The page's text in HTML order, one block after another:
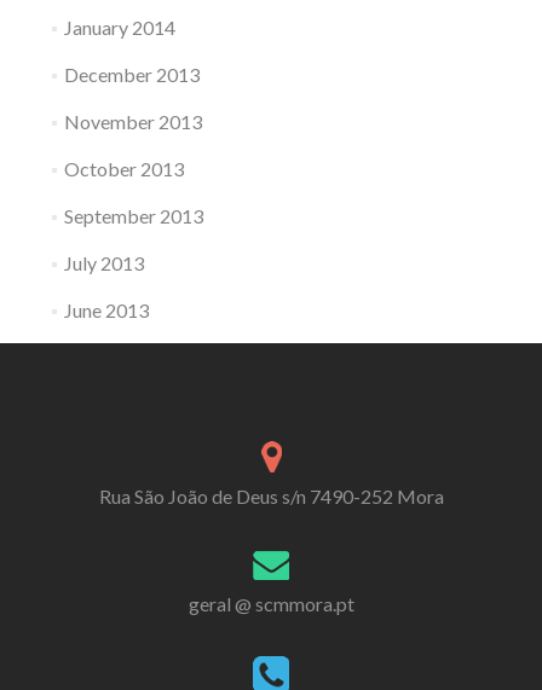
January 2014
December 2013
November 2013
October 2013
September 2013
July 2013
June 2013
Rua São João de Deus s/n 7490-252 Mora
geral @ scmmora.pt